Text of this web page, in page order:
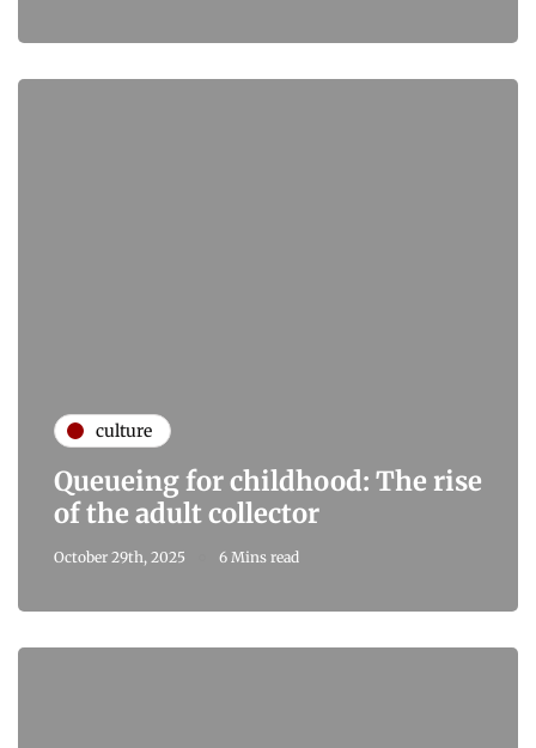
culture
Queueing for childhood: The rise
of the adult collector
October 29th, 2025 6 Mins read